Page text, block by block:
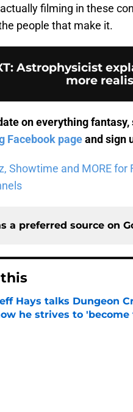
filming in these
people that make it.
: Astrophysicist
more
on everything
Facebook pageand sign
Showtime and MORE
a preferred source on
Hays talks Dungeon
he strives to 'become